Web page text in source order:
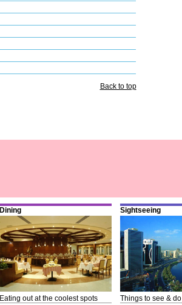
Back to top
Dining
Eating out at the coolest spots
Sightseeing
Things to see & do